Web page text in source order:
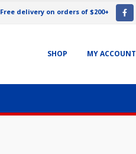
Free delivery on orders of $200+
SHOP MY ACCOUNT